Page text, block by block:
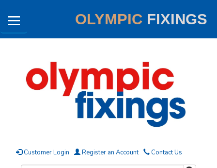
OLYMPIC FIXINGS
Customer Login Register an Account Contact Us